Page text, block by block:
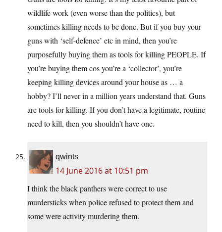
wildlife work (even worse than the politics), but
sometimes killing needs to be done. But if you buy your
guns with ‘self-defence’ etc in mind, then you’re
purposefully buying them as tools for killing PEOPLE. If
you’re buying them cos you’re a ‘collector’, you’re
keeping killing devices around your house as … a
hobby? I’ll never in a million years understand that. Guns
are tools for killing. If you don’t have a legitimate, routine
need to kill, then you shouldn’t have one.
qwints
14 June 2016 at 10:51 pm
I think the black panthers were correct to use
murdersticks when police refused to protect them and
some were activity murdering them.